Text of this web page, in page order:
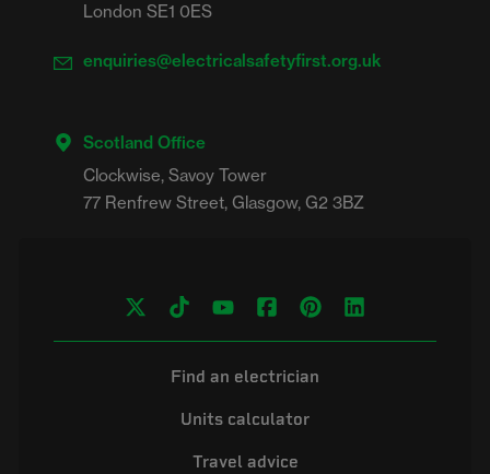
London SE1 0ES
enquiries@electricalsafetyfirst.org.uk
Scotland Office
Clockwise, Savoy Tower
Find an electrician
Units calculator
Travel advice